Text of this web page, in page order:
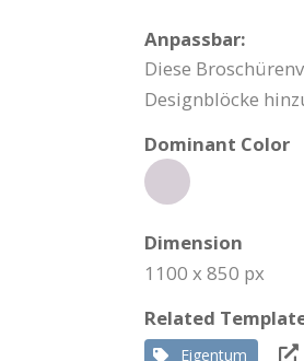
Anpassbar:
Diese
Designblöcke
Dominant Color
Dimension
1100 x 850 px
Related
Eigentum